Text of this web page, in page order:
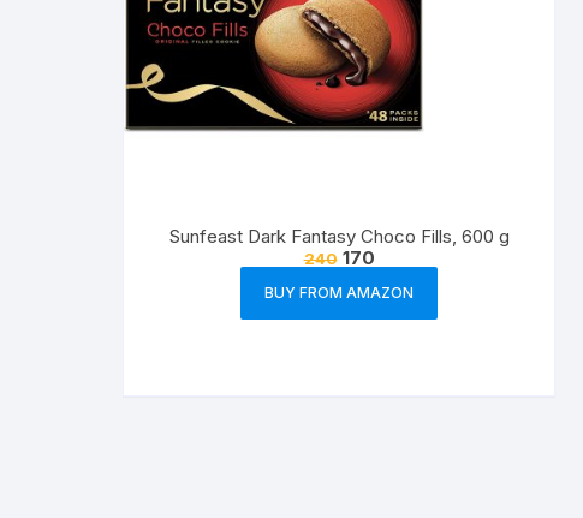
Sunfeast Dark Fantasy Choco Fills, 600 g
240 170
BUY FROM AMAZON